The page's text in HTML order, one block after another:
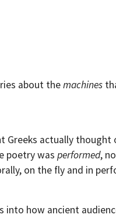
about themachines
actually
poetry was performed,
on the fly and in
how ancient